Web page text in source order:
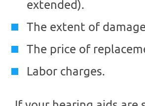
extended).
The extent of
The price of
Labor charges.